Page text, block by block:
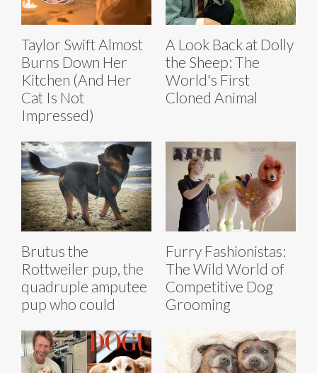
Taylor Swift Almost
Burns Down Her
Kitchen (And Her
Cat Is Not
Impressed)
A Look Back at Dolly
the Sheep: The
World's First
Cloned Animal
Brutus the
Rottweiler pup, the
quadruple amputee
pup who could
Furry Fashionistas:
The Wild World of
Competitive Dog
Grooming